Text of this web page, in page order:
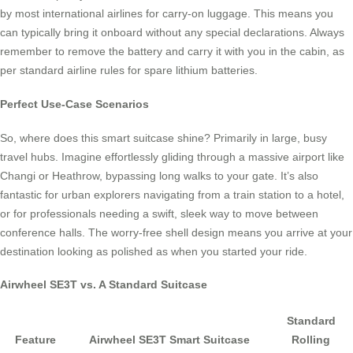
by most international airlines for carry-on luggage. This means you
can typically bring it onboard without any special declarations. Always
remember to remove the battery and carry it with you in the cabin, as
per standard airline rules for spare lithium batteries.
Perfect Use-Case Scenarios
So, where does this smart suitcase shine? Primarily in large, busy
travel hubs. Imagine effortlessly gliding through a massive airport like
Changi or Heathrow, bypassing long walks to your gate. It’s also
fantastic for urban explorers navigating from a train station to a hotel,
or for professionals needing a swift, sleek way to move between
conference halls. The worry-free shell design means you arrive at your
destination looking as polished as when you started your ride.
Airwheel SE3T vs. A Standard Suitcase
Feature Airwheel SE3T Smart Suitcase
Standard
Rolling